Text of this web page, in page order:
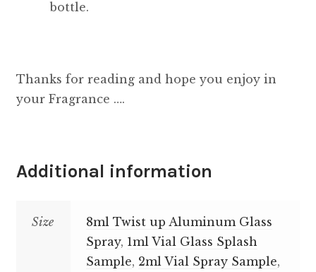
bottle.
Thanks for reading and hope you enjoy in
your Fragrance ….
Additional information
Size
8ml Twist up Aluminum Glass
Spray, 1ml Vial Glass Splash
Sample, 2ml Vial Spray Sample,